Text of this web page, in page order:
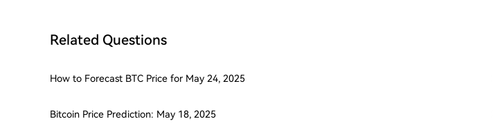
Related Questions
How to Forecast BTC Price for May 24, 2025
Bitcoin Price Prediction: May 18, 2025